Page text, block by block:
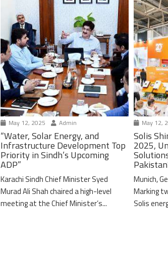
May 12, 2025 Admin
“Water, Solar Energy, and
Infrastructure Development Top
Priority in Sindh’s Upcoming
ADP”
Karachi Sindh Chief Minister Syed
Murad Ali Shah chaired a high-level
meeting at the Chief Minister’s...
May 12,
Solis
2025,
Munich,
Marking
Solis